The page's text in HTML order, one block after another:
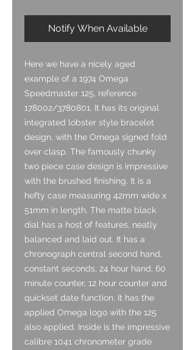
Notify When Available
Here we have a nicely aged
example of a 1974 Omega
Speedmaster 125, reference
178002/3780801. It has its original
integrated lobster style bracelet
design, with the Omega signed fold
over clasp. The famously chunky
two piece case design is impressive
with the brushed finishing. It is a
hefty case measuring 42mm wide x
51mm in length. The matte black
dial has a host of features, neatly
balanced and laid out. It has a
chronograph central second hand,
constant seconds, 24 hour hand, 60
minute counter, 12 hour counter and
quickset date function. It has the
applied Omega logo with the 125
also applied. Inside is the impressive
calibre 1041 chronometer grade